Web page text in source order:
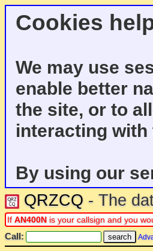
Cookies
We may use
enable better
the site, or to
interacting with
By using our
QRZCQ - The
If AN400N is your callsign and you
Call: